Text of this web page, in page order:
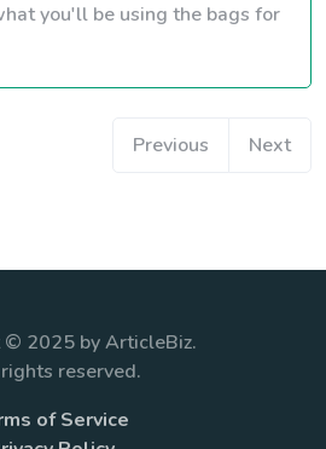
you'll be using the bags for
Previous Next
© 2025 by ArticleBiz.
reserved.
of Service